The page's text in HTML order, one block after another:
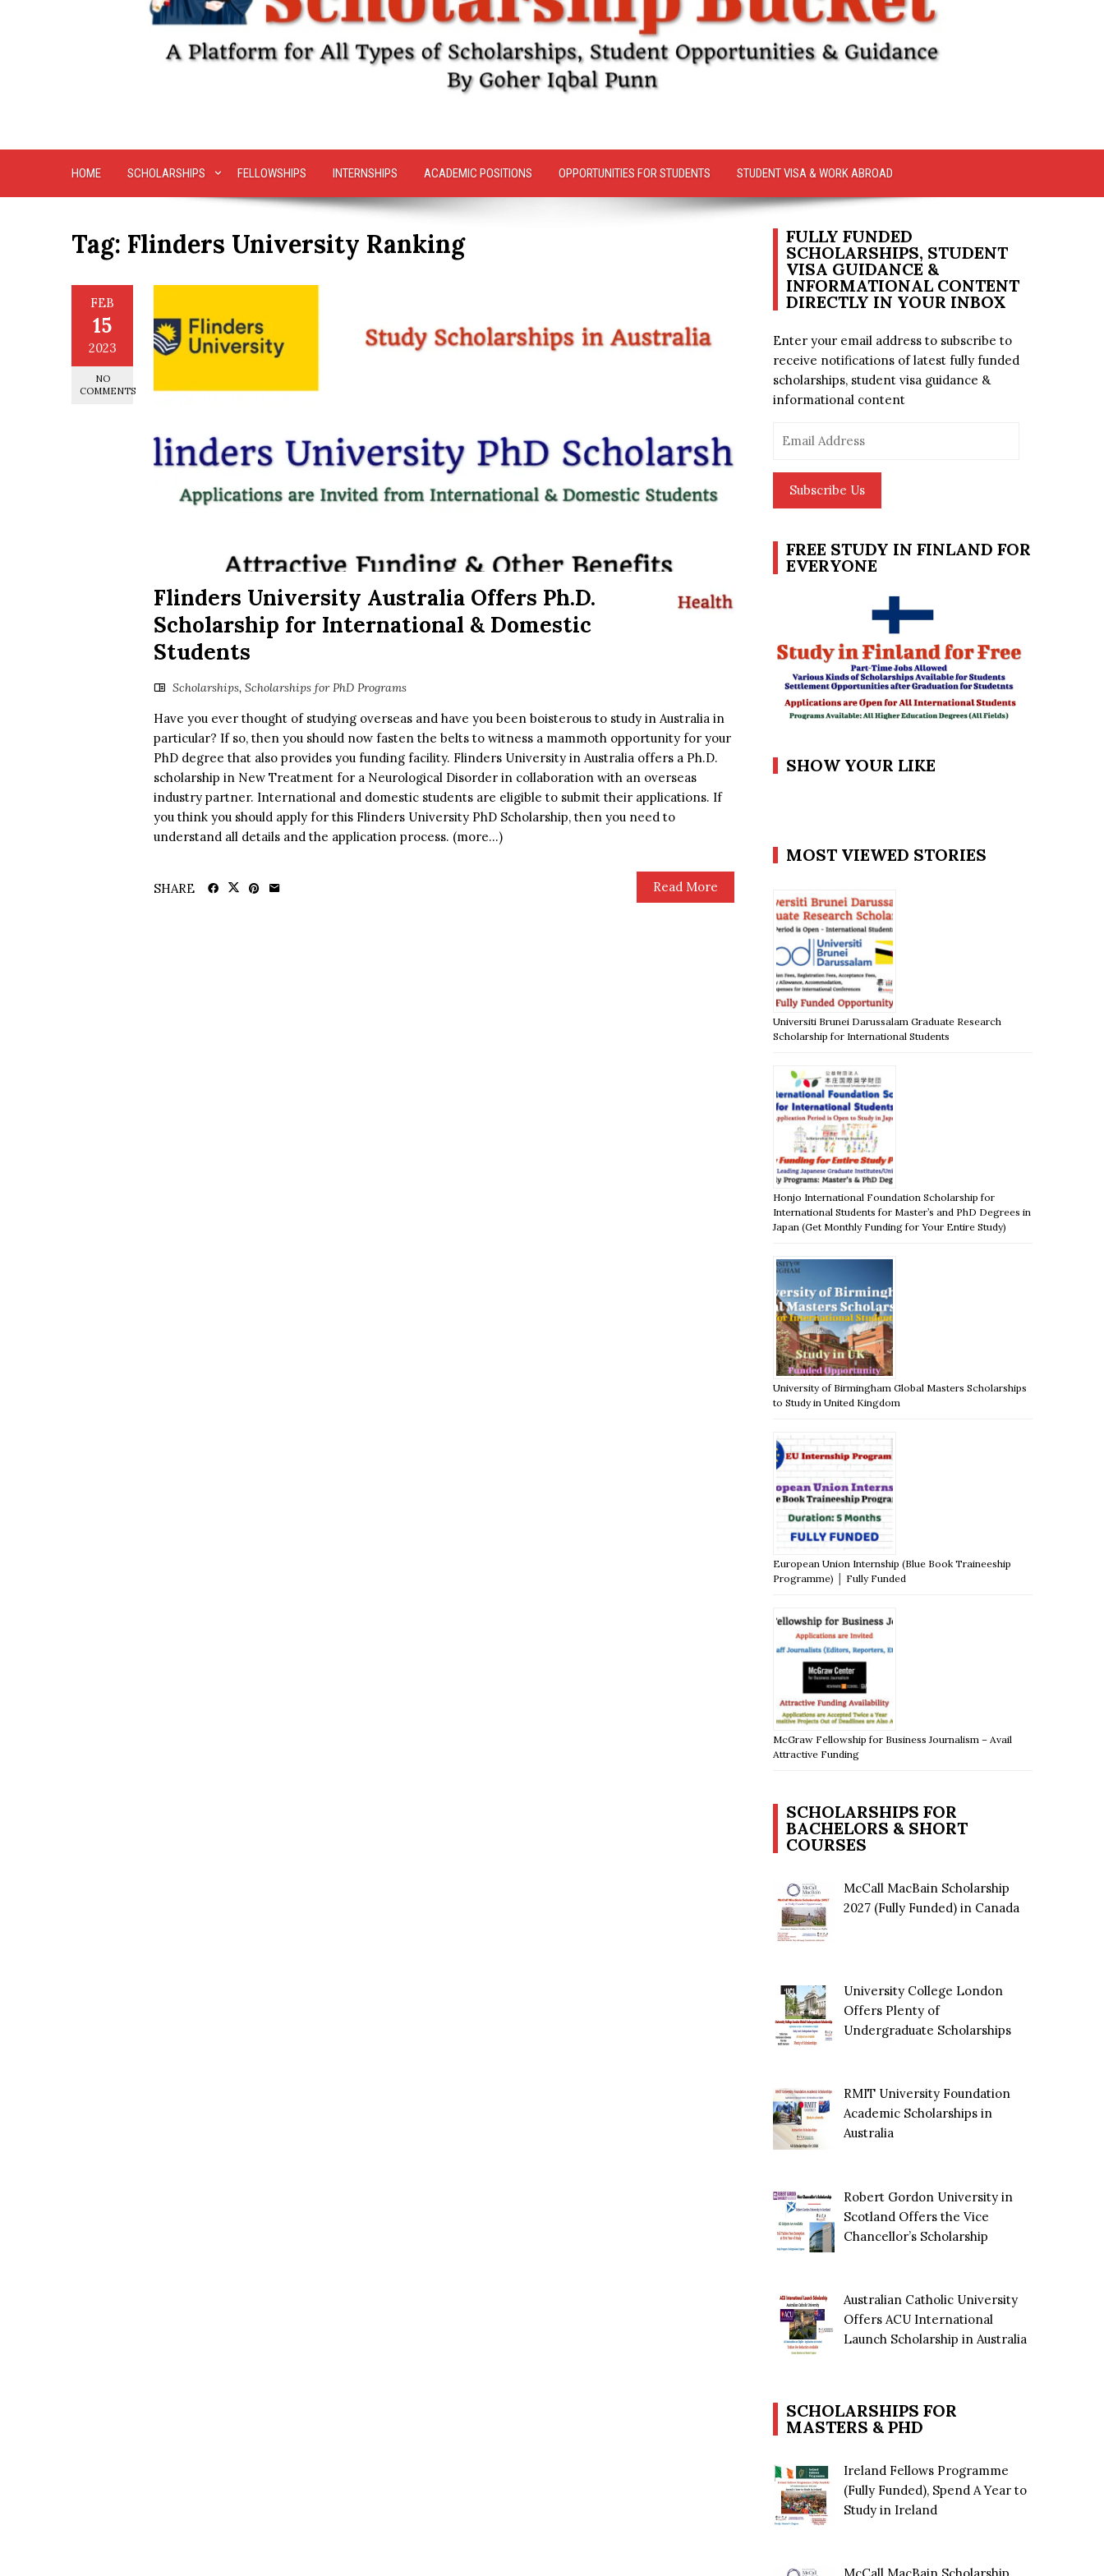
HOME SCHOLARSHIPS FELLOWSHIPS INTERNSHIPS ACADEMIC POSITIONS OPPORTUNITIES FOR STUDENTS STUDENT VISA & WORK ABROAD
Tag: Flinders University Ranking
FEB
15
2023
NO
COMMENTS
Flinders University Australia Offers Ph.D.
Scholarship for International & Domestic
Students
Scholarships, Scholarships for PhD Programs
Have you ever thought of studying overseas and have you been boisterous to study in Australia in
particular? If so, then you should now fasten the belts to witness a mammoth opportunity for your
PhD degree that also provides you funding facility. Flinders University in Australia offers a Ph.D.
scholarship in New Treatment for a Neurological Disorder in collaboration with an overseas
industry partner. International and domestic students are eligible to submit their applications. If
you think you should apply for this Flinders University PhD Scholarship, then you need to
understand all details and the application process. (more…)
Read More
SHARE
FULLY FUNDED
SCHOLARSHIPS, STUDENT
VISA GUIDANCE &
INFORMATIONAL CONTENT
DIRECTLY IN YOUR INBOX
Enter your email address to subscribe to
receive notifications of latest fully funded
scholarships, student visa guidance &
informational content
Address
Subscribe Us
FREE STUDY IN FINLAND FOR
EVERYONE
SHOW YOUR LIKE
MOST VIEWED STORIES
Universiti Brunei Darussalam Graduate Research
Scholarship for International Students
Honjo International Foundation Scholarship for
International Students for Master’s and PhD Degrees in
Japan (Get Monthly Funding for Your Entire Study)
University of Birmingham Global Masters Scholarships
to Study in United Kingdom
European Union Internship (Blue Book Traineeship
Programme) │ Fully Funded
McGraw Fellowship for Business Journalism – Avail
Attractive Funding
SCHOLARSHIPS FOR
BACHELORS & SHORT
COURSES
McCall MacBain Scholarship
2027 (Fully Funded) in Canada
University College London
Offers Plenty of
Undergraduate Scholarships
RMIT University Foundation
Academic Scholarships in
Australia
Robert Gordon University in
Scotland Offers the Vice
Chancellor’s Scholarship
Australian Catholic University
Offers ACU International
Launch Scholarship in Australia
SCHOLARSHIPS FOR
MASTERS & PHD
Ireland Fellows Programme
(Fully Funded), Spend A Year to
Study in Ireland